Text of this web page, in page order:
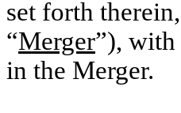
set forth
“Merger”), with
in the Merger.